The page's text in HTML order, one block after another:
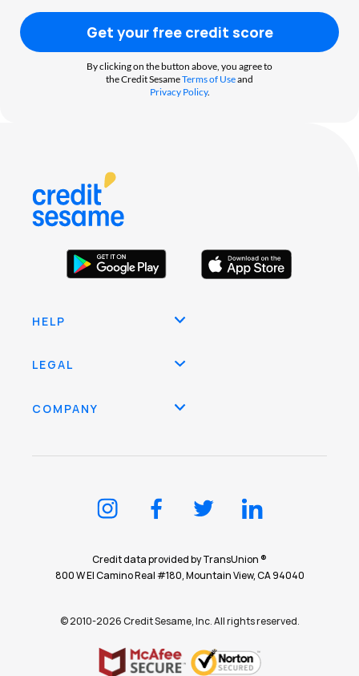
Get your free credit score
By clicking on the button above, you agree to
the Credit SesameTerms of Useand
Privacy Policy.
HELP
LEGAL
COMPANY
Credit data provided by TransUnion ®
800 W El Camino Real #180, Mountain View, CA 94040
© 2010-2026 Credit Sesame, Inc. All rights reserved.